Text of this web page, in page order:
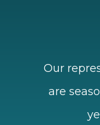
Our
are